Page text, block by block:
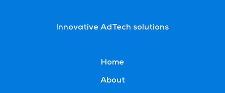
Innovative AdTech solutions
Home
About